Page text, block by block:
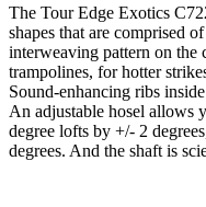
The Tour Edge Exotics
shapes that are comprised
interweaving pattern on
trampolines, for hotter
Sound-enhancing ribs
An adjustable hosel allows
degree lofts by +/- 2
degrees. And the shaft is